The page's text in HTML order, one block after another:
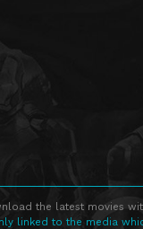
the latest movies
linked to the media